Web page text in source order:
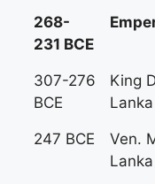
268-
231 BCE
307-276
BCE
King
Lanka
247 BCE
Ven.
Lanka